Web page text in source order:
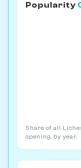
Popularity
Share of all
opening, by year.